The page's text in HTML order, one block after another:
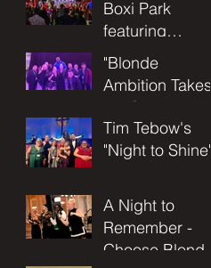
Wine Festival!
Boxi Park
featuring
Blonde
Ambition Band
"Blonde
Ambition Takes
the Stage at
Allegiant
Stadium with
Shaquille
O'Neal: An
Unforgettable
Tim Tebow's
"Night to Shine"
A Night to
Remember -
Choose Blonde